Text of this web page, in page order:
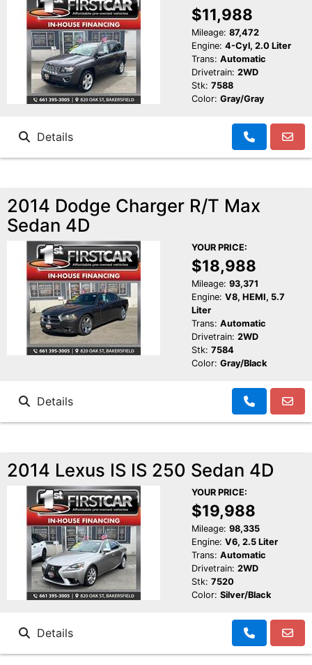
$11,988
Mileage: 87,472
Engine: 4-Cyl, 2.0 Liter
Trans: Automatic
Drivetrain: 2WD
Stk: 7588
Color: Gray/Gray
Details
2014 Dodge Charger R/T Max
Sedan 4D
YOUR PRICE:
$18,988
Mileage: 93,371
Engine: V8, HEMI, 5.7
Liter
Trans: Automatic
Drivetrain: 2WD
Stk: 7584
Color: Gray/Black
Details
2014 Lexus IS IS 250 Sedan 4D
YOUR PRICE:
$19,988
Mileage: 98,335
Engine: V6, 2.5 Liter
Trans: Automatic
Drivetrain: 2WD
Stk: 7520
Color: Silver/Black
Details